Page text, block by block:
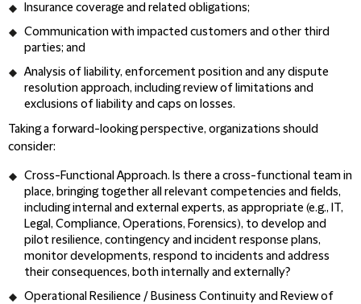
Insurance coverage and related obligations;
Communication with impacted customers and other third
parties; and
Analysis of liability, enforcement position and any dispute
resolution approach, including review of limitations and
exclusions of liability and caps on losses.
Taking a forward-looking perspective, organizations should
consider:
Cross-Functional Approach. Is there a cross-functional team in
place, bringing together all relevant competencies and fields,
including internal and external experts, as appropriate (e.g., IT,
Legal, Compliance, Operations, Forensics), to develop and
pilot resilience, contingency and incident response plans,
monitor developments, respond to incidents and address
their consequences, both internally and externally?
Operational Resilience / Business Continuity and Review of